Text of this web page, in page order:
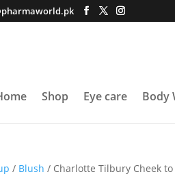
Shop Eye care Body
/ Blush / Charlotte Tilbury Cheek